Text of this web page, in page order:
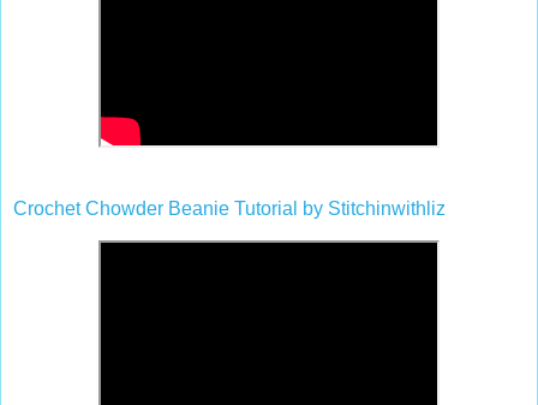
Crochet Chowder Beanie Tutorial by Stitchinwithliz